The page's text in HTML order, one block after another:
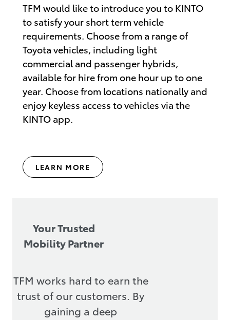
TFM would like to introduce you to KINTO
to satisfy your short term vehicle
requirements. Choose from a range of
Toyota vehicles, including light
commercial and passenger hybrids,
available for hire from one hour up to one
year. Choose from locations nationally and
enjoy keyless access to vehicles via the
KINTO app.
LEARN MORE
Your Trusted
Mobility Partner
TFM works hard to earn the
trust of our customers. By
gaining a deep